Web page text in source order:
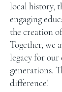
local history,
engaging
the creation
Together, we
legacy for
generations.
difference!